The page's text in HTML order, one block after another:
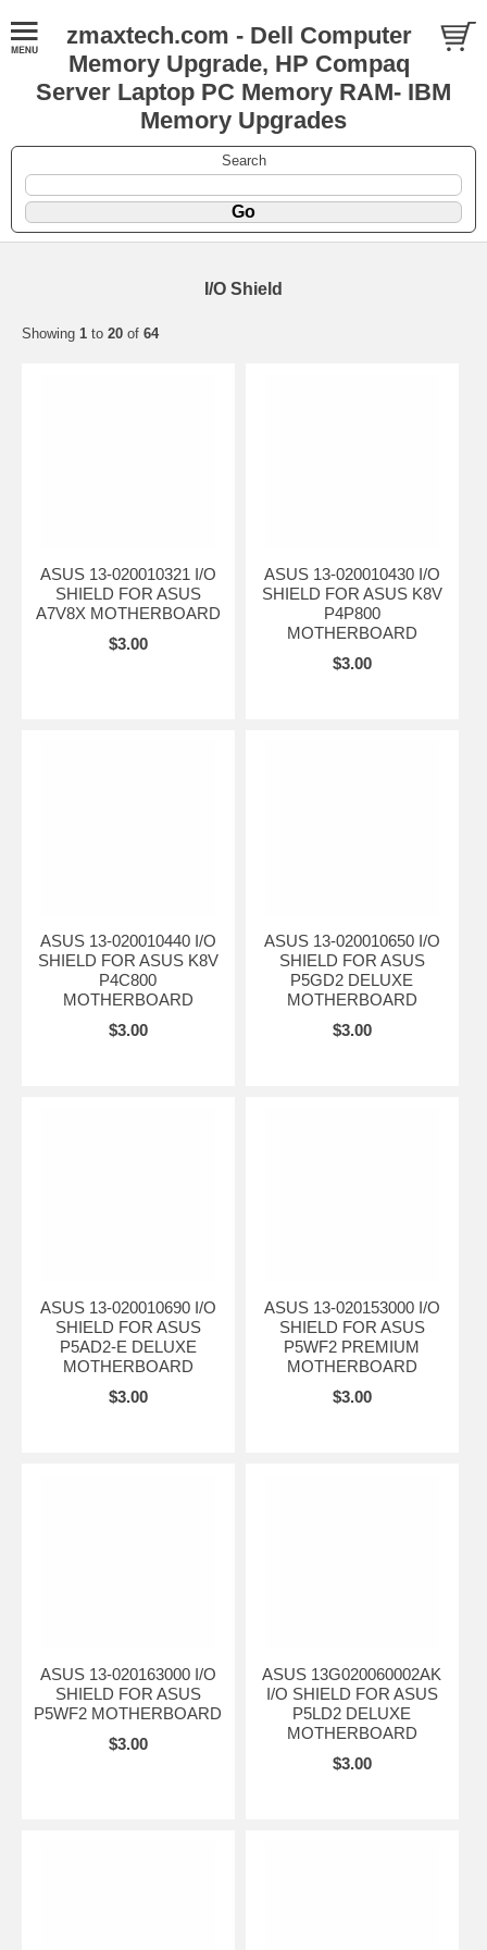
zmaxtech.com - Dell Computer
Memory Upgrade, HP Compaq
Server Laptop PC Memory RAM- IBM
Memory Upgrades
Search
I/O Shield
Showing 1 to 20 of 64
ASUS 13-020010321 I/O
SHIELD FOR ASUS
A7V8X MOTHERBOARD
$3.00
ASUS 13-020010430 I/O
SHIELD FOR ASUS K8V
P4P800
MOTHERBOARD
$3.00
ASUS 13-020010440 I/O
SHIELD FOR ASUS K8V
P4C800
MOTHERBOARD
$3.00
ASUS 13-020010650 I/O
SHIELD FOR ASUS
P5GD2 DELUXE
MOTHERBOARD
$3.00
ASUS 13-020010690 I/O
SHIELD FOR ASUS
P5AD2-E DELUXE
MOTHERBOARD
$3.00
ASUS 13-020153000 I/O
SHIELD FOR ASUS
P5WF2 PREMIUM
MOTHERBOARD
$3.00
ASUS 13-020163000 I/O
SHIELD FOR ASUS
P5WF2 MOTHERBOARD
$3.00
ASUS 13G020060002AK
I/O SHIELD FOR ASUS
P5LD2 DELUXE
MOTHERBOARD
$3.00